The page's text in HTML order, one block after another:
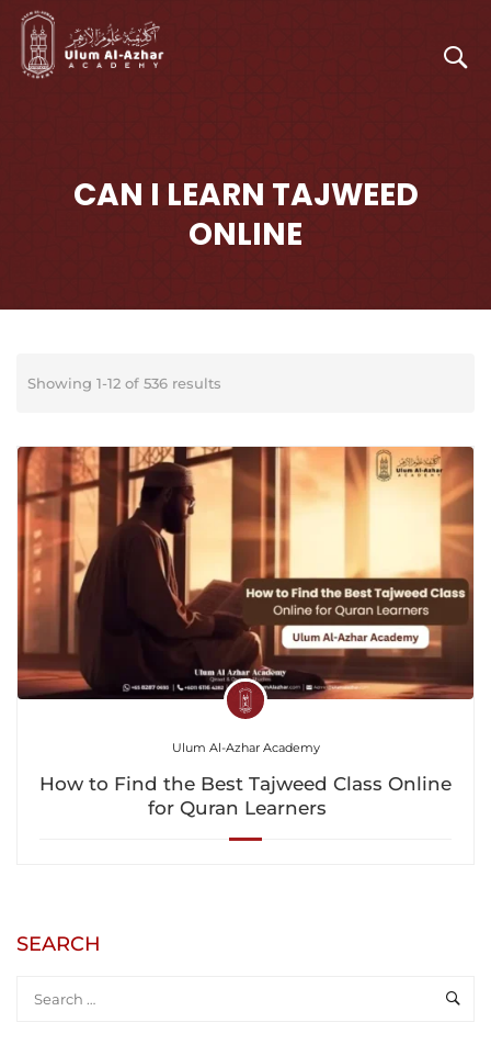
CAN I LEARN TAJWEED
ONLINE
Showing 1-12 of 536 results
Ulum Al-Azhar Academy
How to Find the Best Tajweed Class Online
for Quran Learners
SEARCH